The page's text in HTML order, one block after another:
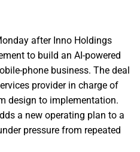
after Inno Holdings
to build an AI-powered
phone business. The deal
provider in charge of
design to implementation.
a new operating plan to a
pressure from repeated